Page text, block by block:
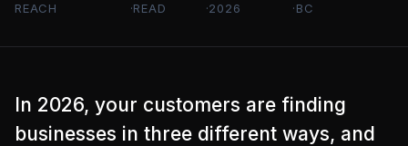
REACH
READ
2026
BC
In 2026, your customers are finding
businesses in three different ways, and